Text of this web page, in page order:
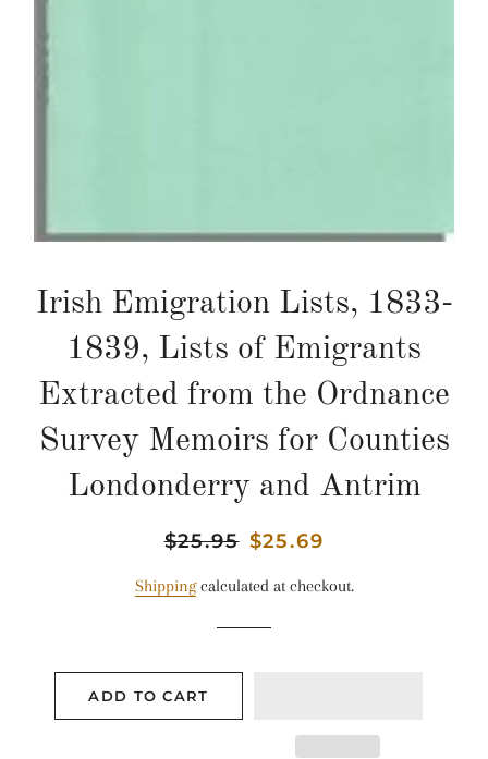
Irish Emigration Lists, 1833-
1839, Lists of Emigrants
Extracted from the Ordnance
Survey Memoirs for Counties
Londonderry and Antrim
Regular
$25.95 Sale
$25.69
Shippingcalculated at checkout.
ADD TO CART